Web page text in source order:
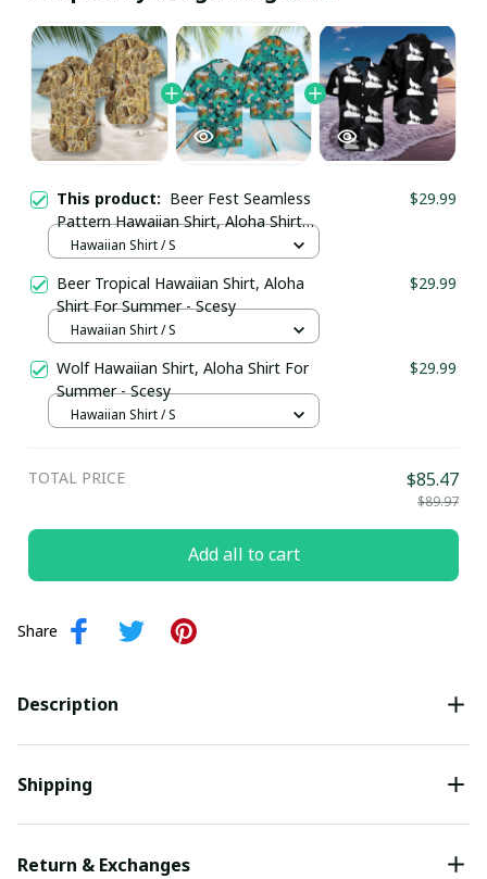
This product: Beer Fest Seamless
Pattern Hawaiian Shirt, Aloha Shirt
For Summer - Scesy
$29.99
Hawaiian Shirt / S
Beer Tropical Hawaiian Shirt, Aloha
Shirt For Summer - Scesy
$29.99
Hawaiian Shirt / S
Wolf Hawaiian Shirt, Aloha Shirt For
Summer - Scesy
$29.99
Hawaiian Shirt / S
TOTAL PRICE $85.47
$89.97
Add all to cart
Share
Description
Shipping
Return & Exchanges